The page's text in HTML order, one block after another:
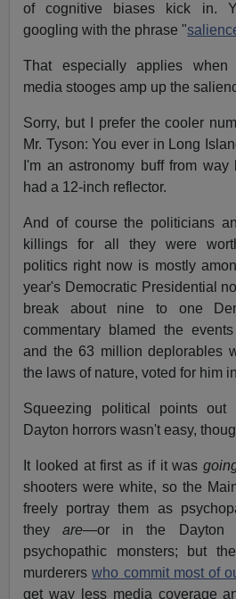
of cognitive biases kick in.
googling with the phrase "
That especially applies
media stooges amp up the
Sorry, but I prefer the cooler
Mr. Tyson: You ever in Long
I'm an astronomy buff from
had a 12-inch reflector.
And of course the politicians
killings for all they were
politics right now is mostly
year's Democratic Presidential
break about nine to one
commentary blamed the
and the 63 million deplorables
the laws of nature, voted for him
Squeezing political points
Dayton horrors wasn't easy,
It looked at first as if it was
shooters were white, so the
freely portray them as
theyare—or in the Dayton
psychopathic monsters; but
murdererswho commit most of
get way less media coverage